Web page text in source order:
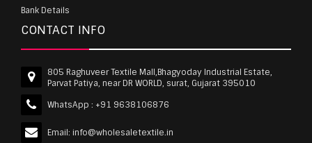
Bank Details
CONTACT INFO
805 Raghuveer Textile Mall,Bhagyoday Industrial Estate,
Parvat Patiya, near DR WORLD, surat, Gujarat 395010
WhatsApp : +91 9638106876
Email: info@wholesaletextile.in